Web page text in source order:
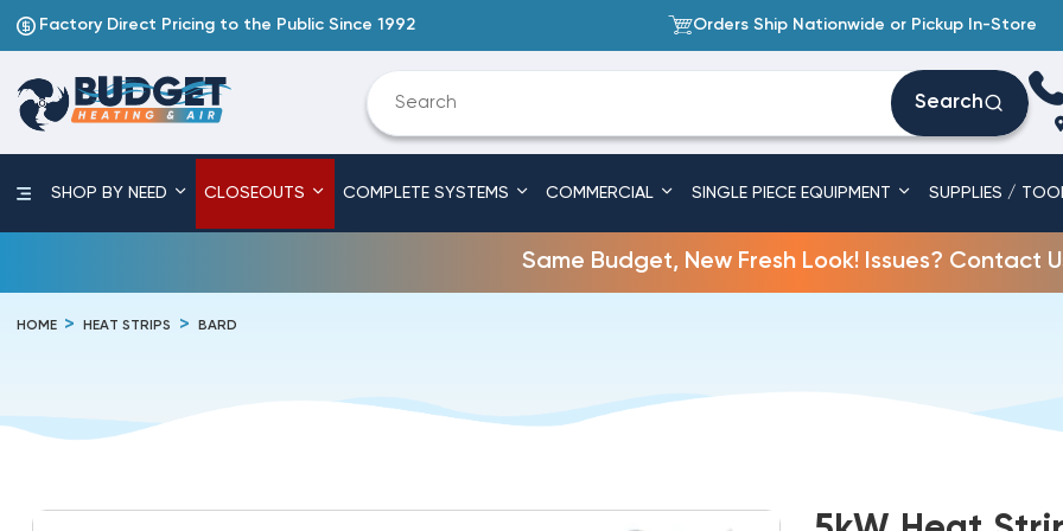
Factory Direct Pricing to the Public Since 1992 Orders Ship Nationwide or Pickup In-Store
Search
SHOP BY NEED CLOSEOUTS COMPLETE SYSTEMS COMMERCIAL SINGLE PIECE EQUIPMENT SUPPLIES /
Same Budget, New Fresh Look! Issues? Contact
HOME HEAT STRIPS BARD